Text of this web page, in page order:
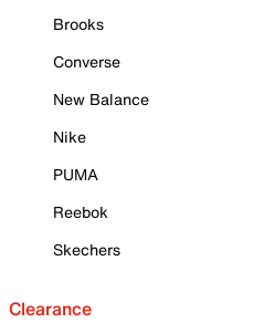
Brooks
Converse
New Balance
Nike
PUMA
Reebok
Skechers
Clearance